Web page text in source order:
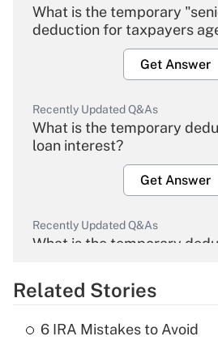
What is the temporary
deduction for taxpayers
Get Answer
Recently Updated Q&As
What is the temporary
loan interest?
Get Answer
Recently Updated Q&As
What is the temporary
Get Answer
Related Stories
6 IRA Mistakes to Avoid